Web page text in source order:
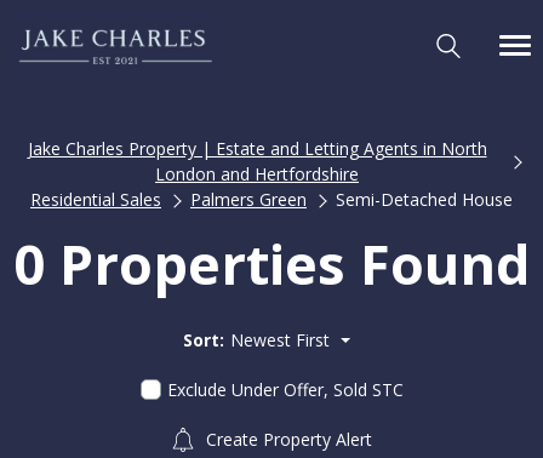
Jake Charles Property | Estate and Letting Agents in North
London and Hertfordshire
Residential Sales
Palmers Green Semi-Detached House
0 Properties Found
Sort: Newest First
Exclude Under Offer, Sold STC
Create Property Alert